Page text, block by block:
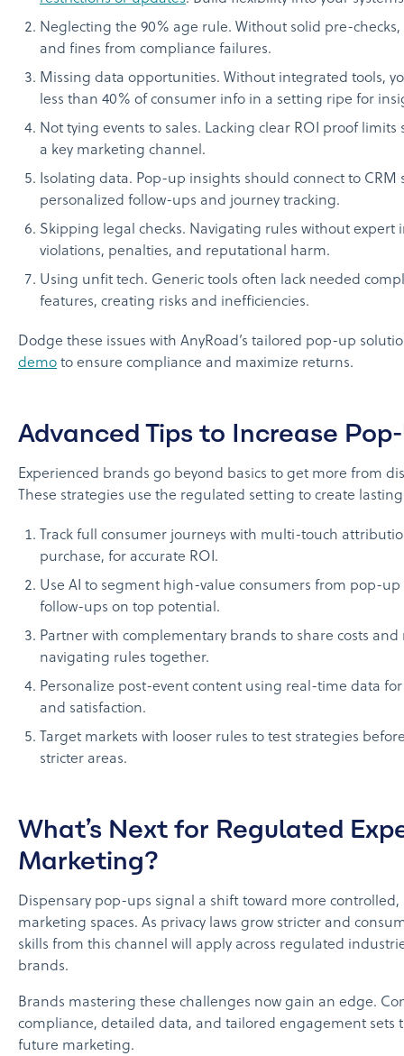
Neglecting the 90% age rule. Without solid pre-
and fines from compliance failures.
Missing data opportunities. Without integrated tools,
less than 40% of consumer info in a setting ripe for
Not tying events to sales. Lacking clear ROI proof
a key marketing channel.
Isolating data. Pop-up insights should connect to CRM
personalized follow-ups and journey tracking.
Skipping legal checks. Navigating rules without expert
violations, penalties, and reputational harm.
Using unfit tech. Generic tools often lack needed
features, creating risks and inefficiencies.
Dodge these issues with AnyRoad’s tailored pop-up
demo to ensure compliance and maximize returns.
Advanced Tips to Increase
Experienced brands go beyond basics to get more from
These strategies use the regulated setting to create
Track full consumer journeys with multi-touch
purchase, for accurate ROI.
Use AI to segment high-value consumers from pop-
follow-ups on top potential.
Partner with complementary brands to share costs and
navigating rules together.
Personalize post-event content using real-time data
and satisfaction.
Target markets with looser rules to test strategies
stricter areas.
What’s Next for Regulated
Marketing?
Dispensary pop-ups signal a shift toward more controlled,
marketing spaces. As privacy laws grow stricter and
skills from this channel will apply across regulated
brands.
Brands mastering these challenges now gain an edge.
compliance, detailed data, and tailored engagement sets
future marketing.